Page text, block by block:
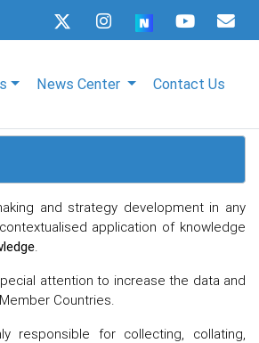
News Center Contact Us
and strategy development in any
application of knowledge
.
attention to increase the data and
Countries.
responsible for collecting, collating,